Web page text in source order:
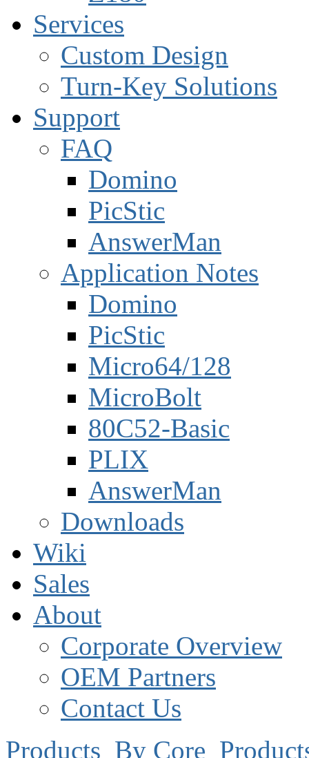
Services
Custom Design
Turn-Key Solutions
Support
FAQ
Domino
PicStic
AnswerMan
Application Notes
Domino
PicStic
Micro64/128
MicroBolt
80C52-Basic
PLIX
AnswerMan
Downloads
Wiki
Sales
About
Corporate Overview
OEM Partners
Contact Us
Products By Core